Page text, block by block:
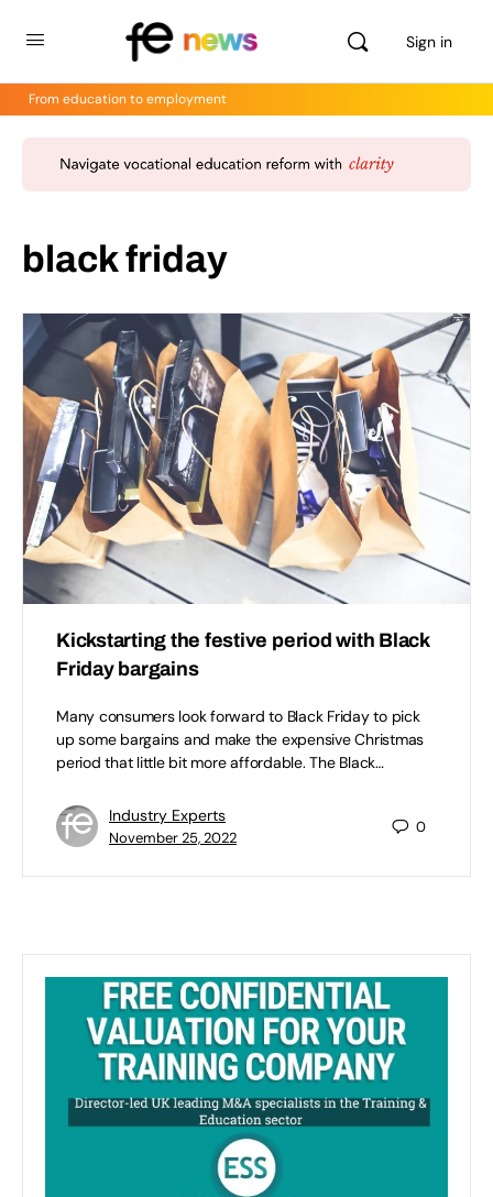
Sign in
From education to employment
black friday
Kickstarting the festive period with Black
Friday bargains
Many consumers look forward to Black Friday to pick
up some bargains and make the expensive Christmas
period that little bit more affordable. The Black…
Industry Experts
November 25, 2022
0